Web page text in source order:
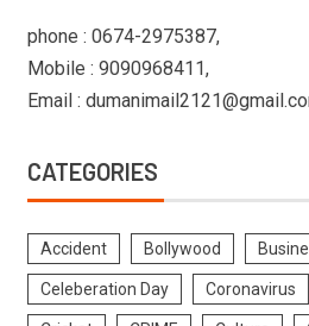
phone : 0674-2975387,
Mobile : 9090968411,
Email :
CATEGORIES
Accident Bollywood
Celeberation Day Coronavirus